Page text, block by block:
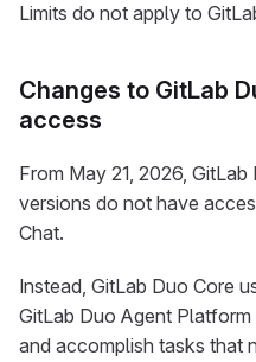
Limits do not apply to
Changes to GitLab
access
From May 21, 2026,
versions do not have
Chat.
Instead, GitLab Duo Core
GitLab Duo Agent
and accomplish tasks that